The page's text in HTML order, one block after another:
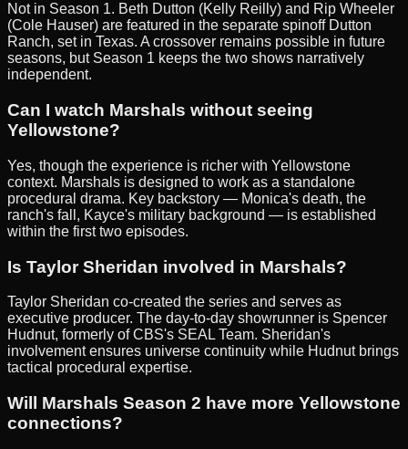
Not in Season 1. Beth Dutton (Kelly Reilly) and Rip Wheeler
(Cole Hauser) are featured in the separate spinoff Dutton
Ranch, set in Texas. A crossover remains possible in future
seasons, but Season 1 keeps the two shows narratively
independent.
Can I watch Marshals without seeing
Yellowstone?
Yes, though the experience is richer with Yellowstone
context. Marshals is designed to work as a standalone
procedural drama. Key backstory — Monica's death, the
ranch's fall, Kayce's military background — is established
within the first two episodes.
Is Taylor Sheridan involved in Marshals?
Taylor Sheridan co-created the series and serves as
executive producer. The day-to-day showrunner is Spencer
Hudnut, formerly of CBS's SEAL Team. Sheridan's
involvement ensures universe continuity while Hudnut brings
tactical procedural expertise.
Will Marshals Season 2 have more Yellowstone
connections?